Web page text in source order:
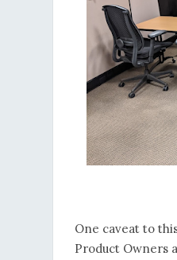
One caveat to
Product Owners